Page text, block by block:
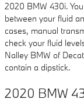
2020 BMW 430i.
between your fluid
cases, manual
check your fluid
Nalley BMW of
contain a dipstick.
2020 BMW